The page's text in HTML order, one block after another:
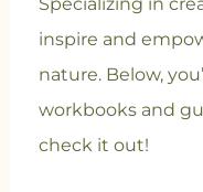
inspire and
nature. Below,
workbooks and
check it out!